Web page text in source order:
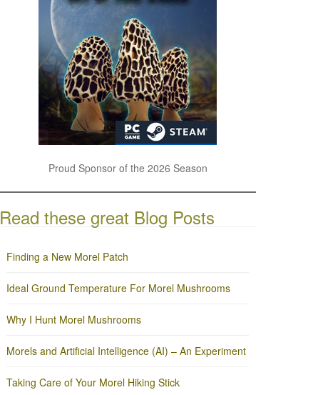
Proud Sponsor of the 2026 Season
Read these great Blog Posts
Finding a New Morel Patch
Ideal Ground Temperature For Morel Mushrooms
Why I Hunt Morel Mushrooms
Morels and Artificial Intelligence (AI) – An Experiment
Taking Care of Your Morel Hiking Stick